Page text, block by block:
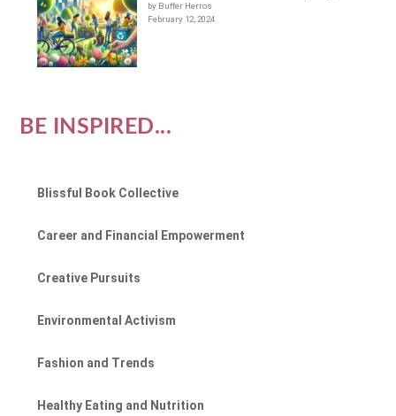
by Buffer Herros
February 12, 2024
BE INSPIRED...
Blissful Book Collective
Career and Financial Empowerment
Creative Pursuits
Environmental Activism
Fashion and Trends
Healthy Eating and Nutrition